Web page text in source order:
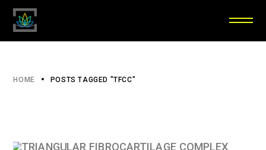
HOME POSTS TAGGED "TFCC"